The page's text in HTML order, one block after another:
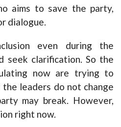
aims to save the party,
dialogue.
even during the
seek clarification. So the
now are trying to
leaders do not change
may break. However,
right now.